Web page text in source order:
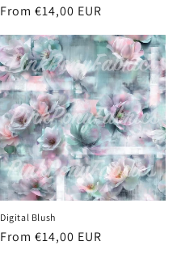
Regular
From €14,00 EUR
Digital Blush
Regular
From €14,00 EUR